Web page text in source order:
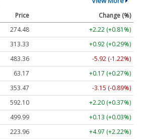
Price
Change (%)
274.48
+2.22 (+0.81%)
313.33
+0.92 (+0.29%)
483.36
-5.92 (-1.22%)
63.17
+0.17 (+0.27%)
353.47
-3.15 (-0.89%)
592.10
+2.20 (+0.37%)
499.99
+0.13 (+0.03%)
223.96
+4.97 (+2.22%)